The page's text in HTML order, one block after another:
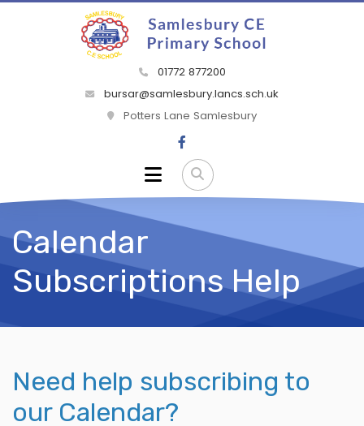
01772 877200
bursar@samlesbury.lancs.sch.uk
Potters Lane Samlesbury
Calendar
Subscriptions Help
Need help subscribing to
our Calendar?